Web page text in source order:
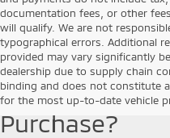
documentation fees, or other
will qualify. We are not
typographical errors. Additional
provided may vary significantly
dealership due to supply chain
binding and does not constitute
for the most up-to-date vehicle
Why Choose
Vehicle for
Purchase?